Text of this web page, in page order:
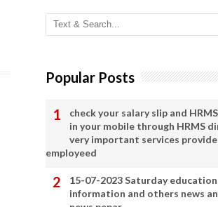
Popular Posts
check your salary slip and
in your mobile through HRMS
very important services
employeed
15-07-2023 Saturday
information and others news